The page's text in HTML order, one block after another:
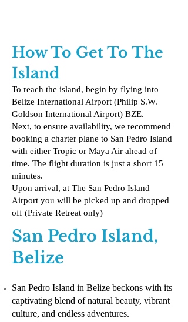
How To Get To The
Island
To reach the island, begin by flying into
Belize International Airport (Philip S.W.
Goldson International Airport) BZE.
Next, to ensure availability, we recommend
booking a charter plane to San Pedro Island
with either Tropic or Maya Air ahead of
time. The flight duration is just a short 15
minutes.
Upon arrival, at The San Pedro Island
Airport you will be picked up and dropped
off (Private Retreat only)
San Pedro Island,
Belize
San Pedro Island in Belize beckons with its
captivating blend of natural beauty, vibrant
culture, and endless adventures.